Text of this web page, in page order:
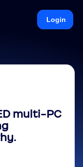
Login
multi-PC